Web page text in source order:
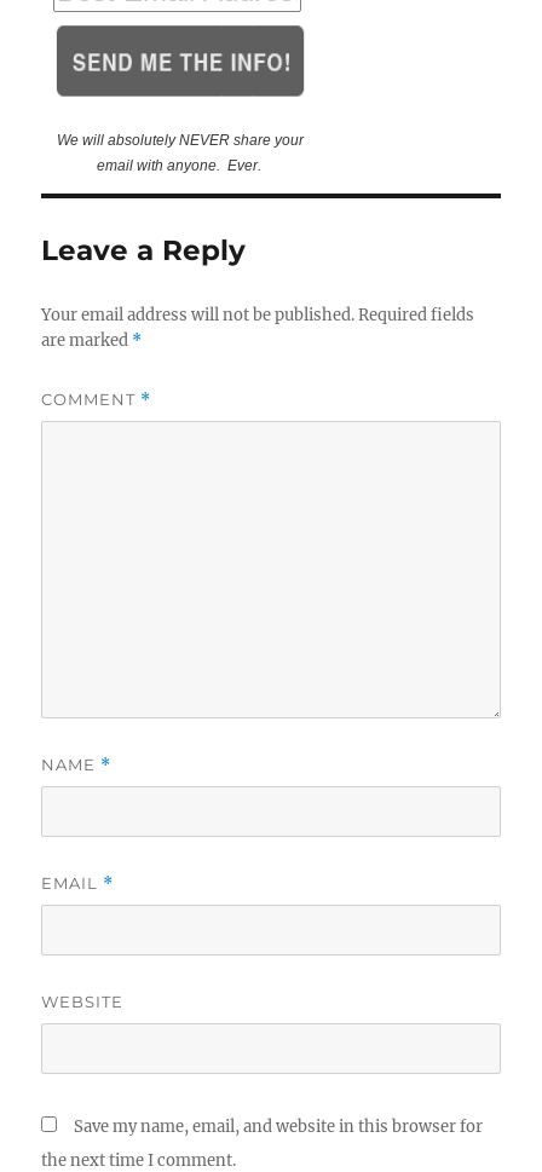
We will absolutely NEVER share your
email with anyone. Ever.
Leave a Reply
Your email address will not be published. Required fields
are marked *
COMMENT *
NAME *
EMAIL *
WEBSITE
Save my name, email, and website in this browser for
the next time I comment.